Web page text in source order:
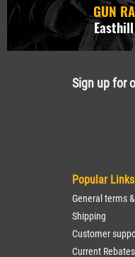
GUN
Sign up for
Popular Links
General terms
Shipping
Customer
Current Rebates